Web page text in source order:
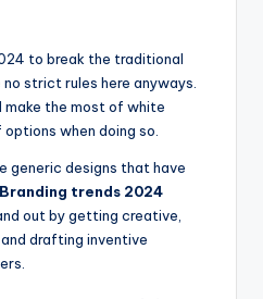
to break the traditional
strict rules here anyways.
the most of white
when doing so.
generic designs that have
Branding trends 2024
out by getting creative,
drafting inventive